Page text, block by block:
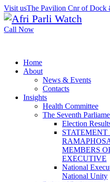
Visit usThe Pavilion Cnr of
Call Now
Home
About
News & Events
Contacts
Insights
Health Committee
The Seventh
Election
MEMBERS
EXECUTIVE
National
National Unity